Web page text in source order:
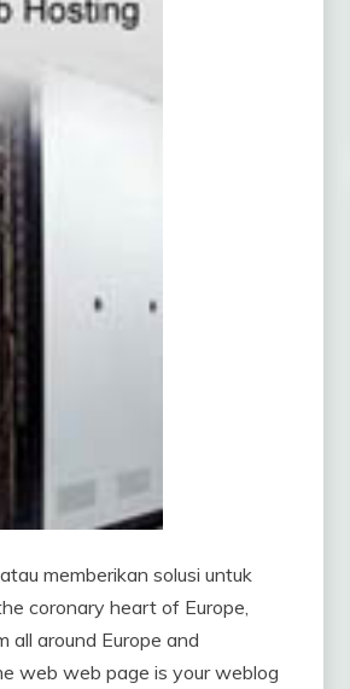
memberikan solusi untuk
coronary heart of Europe,
around Europe and
web web page is your weblog